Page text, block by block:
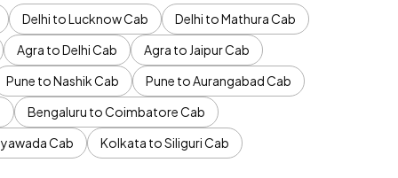
Delhi to Lucknow Cab
Delhi to Mathura Cab
Agra to Delhi Cab
Agra to Jaipur Cab
Pune to Nashik Cab
Pune to Aurangabad Cab
Bengaluru to Coimbatore Cab
Cab
Kolkata to Siliguri Cab